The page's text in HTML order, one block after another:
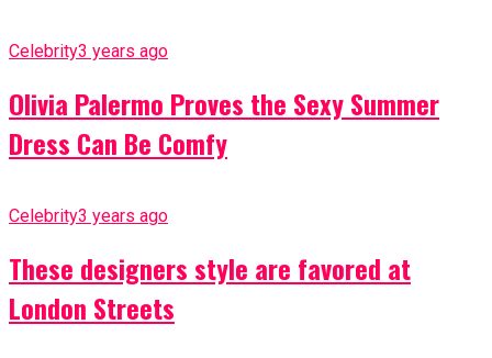
Celebrity3 years ago
Olivia Palermo Proves the Sexy Summer
Dress Can Be Comfy
Celebrity3 years ago
These designers style are favored at
London Streets